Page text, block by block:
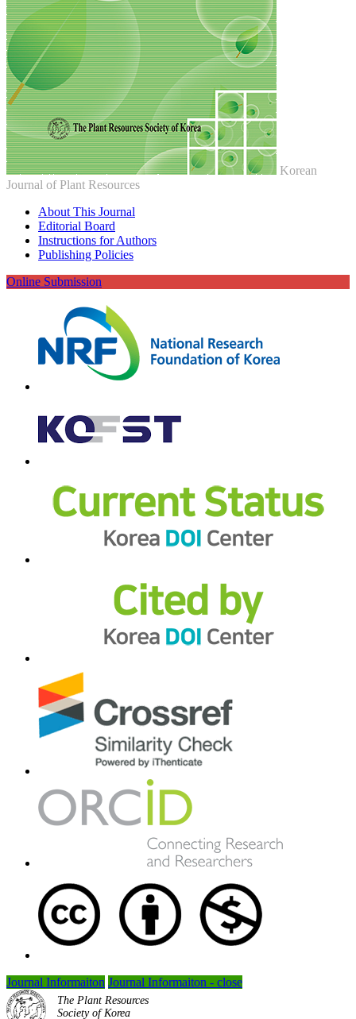
Korean
Journal of Plant Resources
About This Journal
Editorial Board
Instructions for Authors
Publishing Policies
Online Submission
Journal Informaiton Journal Informaiton - close
The Plant Resources
Society of Korea